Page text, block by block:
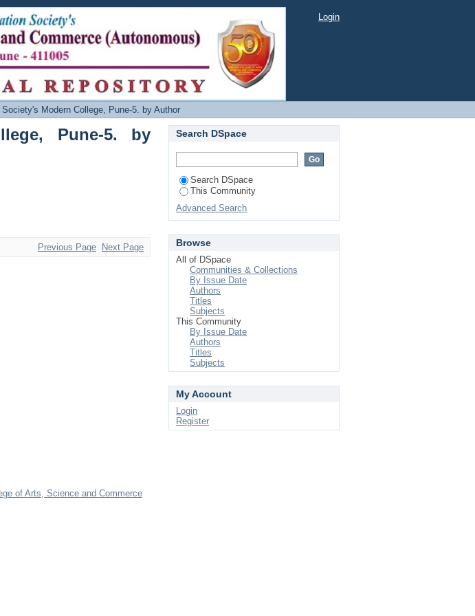
Pune-5. by Author Login
Society's Modern College, Pune-5. by Author
Pune-5. by
Previous Page Next Page
of Arts, Science and Commerce
Search DSpace
Search DSpace
This Community
Advanced Search
Browse
All of DSpace
Communities & Collections
By Issue Date
Authors
Titles
Subjects
This Community
By Issue Date
Authors
Titles
Subjects
My Account
Login
Register